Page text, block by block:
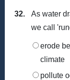
32.
As water
we call
erode
climate
pollute